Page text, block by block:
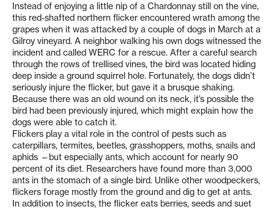
Instead of enjoying a little nip of a Chardonnay still on the vine,
this red-shafted northern flicker encountered wrath among the
grapes when it was attacked by a couple of dogs in March at a
Gilroy vineyard. A neighbor walking his own dogs witnessed the
incident and called WERC for a rescue. After a careful search
through the rows of trellised vines, the bird was located hiding
deep inside a ground squirrel hole. Fortunately, the dogs didn’t
seriously injure the flicker, but gave it a brusque shaking.
Because there was an old wound on its neck, it’s possible the
bird had been previously injured, which might explain how the
dogs were able to catch it.
Flickers play a vital role in the control of pests such as
caterpillars, termites, beetles, grasshoppers, moths, snails and
aphids —but especially ants, which account for nearly 90
percent of its diet. Researchers have found more than 3,000
ants in the stomach of a single bird. Unlike other woodpeckers,
flickers forage mostly from the ground and dig to get at ants.
In addition to insects, the flicker eats berries, seeds and suet